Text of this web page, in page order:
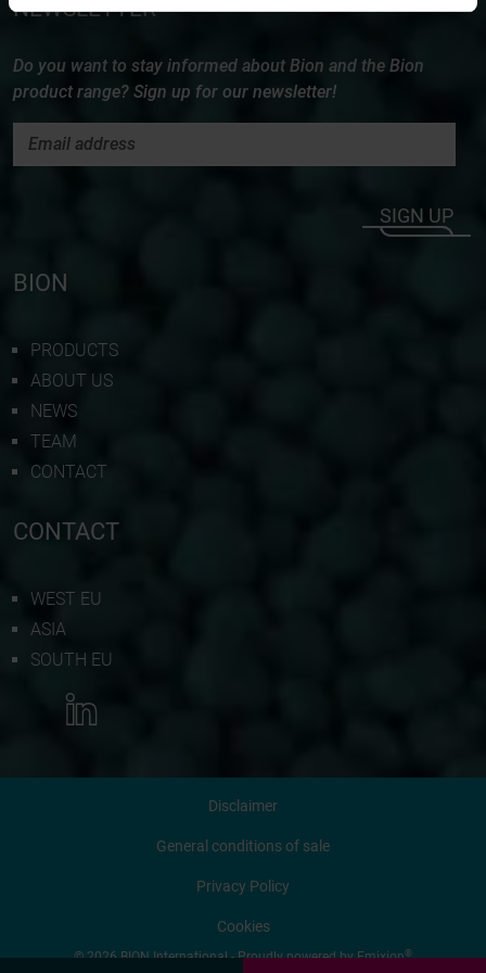
NEWSLETTER
Do you want to stay informed about Bion and the Bion
product range? Sign up for our newsletter!
SIGN UP
BION
PRODUCTS
ABOUT US
NEWS
TEAM
CONTACT
CONTACT
WEST EU
ASIA
SOUTH EU
CONTACT US
REQUEST QUOTATION
© 2026 BION International - Proudly powered byEmixion®
Disclaimer
General conditions of sale
Privacy Policy
Cookies